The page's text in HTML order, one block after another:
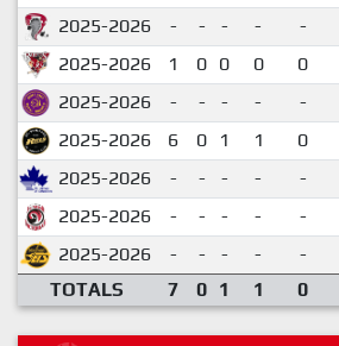
2025-2026
- - - - -
2025-2026
1 0 0 0 0
2025-2026
- - - - -
2025-2026
6 0 1 1 0
2025-2026
- - - - -
2025-2026
- - - - -
2025-2026
- - - - -
TOTALS
7 0 1 1 0